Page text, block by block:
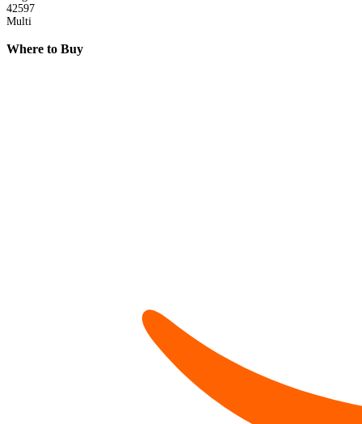
42597
Multi
Where to Buy